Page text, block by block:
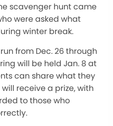
scavenger hunt came
were asked what
winter break.
from Dec. 26 through
will be held Jan. 8 at
can share what they
receive a prize, with
to those who